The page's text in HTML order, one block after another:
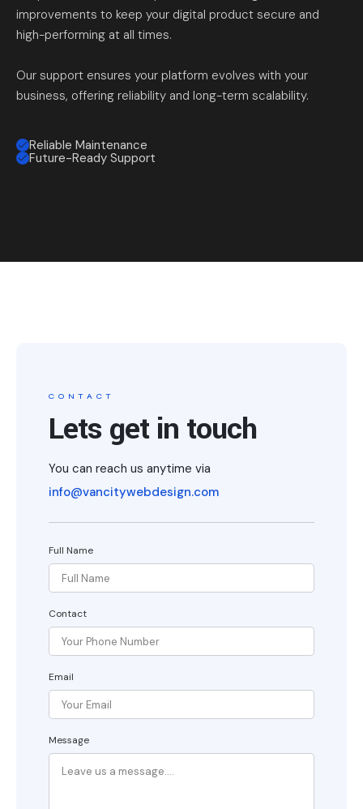
improvements to keep your digital product secure and
high-performing at all times.
Our support ensures your platform evolves with your
business, offering reliability and long-term scalability.
Reliable Maintenance
Future-Ready Support
CONTACT
Lets get in touch
You can reach us anytime via
info@vancitywebdesign.com
Full Name
Contact
Email
Message